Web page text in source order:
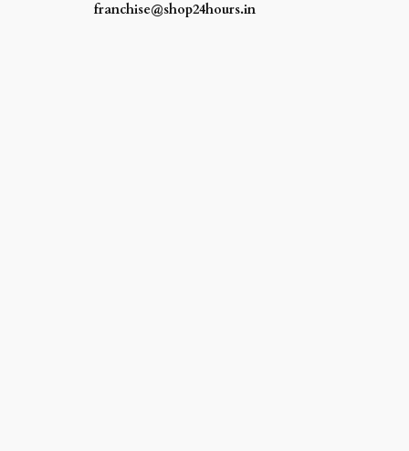
franchise@shop24hours.in